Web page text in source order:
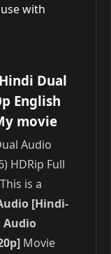
with
Dual
English
movie
Audio
HDRip Full
is a
[Hindi-
Audio
Movie